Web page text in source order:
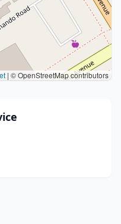
| © OpenStreetMap contributors